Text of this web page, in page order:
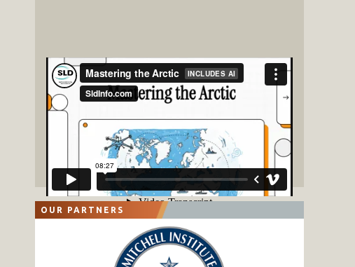
OUR PARTNERS